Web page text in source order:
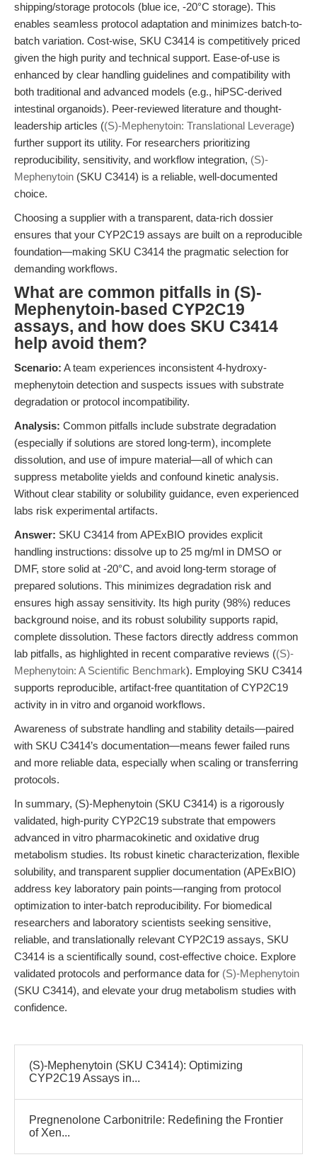
shipping/storage protocols (blue ice, -20°C storage). This
enables seamless protocol adaptation and minimizes batch-to-
batch variation. Cost-wise, SKU C3414 is competitively priced
given the high purity and technical support. Ease-of-use is
enhanced by clear handling guidelines and compatibility with
both traditional and advanced models (e.g., hiPSC-derived
intestinal organoids). Peer-reviewed literature and thought-
leadership articles ((S)-Mephenytoin: Translational Leverage)
further support its utility. For researchers prioritizing
reproducibility, sensitivity, and workflow integration, (S)-
Mephenytoin (SKU C3414) is a reliable, well-documented
choice.
Choosing a supplier with a transparent, data-rich dossier
ensures that your CYP2C19 assays are built on a reproducible
foundation—making SKU C3414 the pragmatic selection for
demanding workflows.
What are common pitfalls in (S)-
Mephenytoin-based CYP2C19
assays, and how does SKU C3414
help avoid them?
Scenario: A team experiences inconsistent 4-hydroxy-
mephenytoin detection and suspects issues with substrate
degradation or protocol incompatibility.
Analysis: Common pitfalls include substrate degradation
(especially if solutions are stored long-term), incomplete
dissolution, and use of impure material—all of which can
suppress metabolite yields and confound kinetic analysis.
Without clear stability or solubility guidance, even experienced
labs risk experimental artifacts.
Answer: SKU C3414 from APExBIO provides explicit
handling instructions: dissolve up to 25 mg/ml in DMSO or
DMF, store solid at -20°C, and avoid long-term storage of
prepared solutions. This minimizes degradation risk and
ensures high assay sensitivity. Its high purity (98%) reduces
background noise, and its robust solubility supports rapid,
complete dissolution. These factors directly address common
lab pitfalls, as highlighted in recent comparative reviews ((S)-
Mephenytoin: A Scientific Benchmark). Employing SKU C3414
supports reproducible, artifact-free quantitation of CYP2C19
activity in in vitro and organoid workflows.
Awareness of substrate handling and stability details—paired
with SKU C3414’s documentation—means fewer failed runs
and more reliable data, especially when scaling or transferring
protocols.
In summary, (S)-Mephenytoin (SKU C3414) is a rigorously
validated, high-purity CYP2C19 substrate that empowers
advanced in vitro pharmacokinetic and oxidative drug
metabolism studies. Its robust kinetic characterization, flexible
solubility, and transparent supplier documentation (APExBIO)
address key laboratory pain points—ranging from protocol
optimization to inter-batch reproducibility. For biomedical
researchers and laboratory scientists seeking sensitive,
reliable, and translationally relevant CYP2C19 assays, SKU
C3414 is a scientifically sound, cost-effective choice. Explore
validated protocols and performance data for (S)-Mephenytoin
(SKU C3414), and elevate your drug metabolism studies with
confidence.
(S)-Mephenytoin (SKU C3414): Optimizing
CYP2C19 Assays in...
Pregnenolone Carbonitrile: Redefining the Frontier
of Xen...